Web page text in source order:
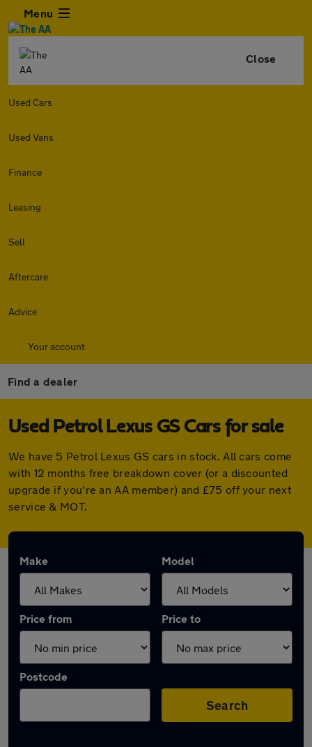
Menu
Close
Used Cars
Used Vans
Finance
Leasing
Sell
Aftercare
Advice
Your account
Find a dealer
Used Petrol Lexus GS Cars for sale
We have 5 Petrol Lexus GS cars in stock. All cars come
with 12 months free breakdown cover (or a discounted
upgrade if you're an AA member) and £75 off your next
service & MOT.
Make Model
Price from Price to
Postcode
Search